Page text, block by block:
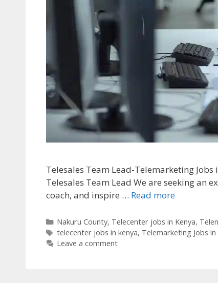
Telesales Team Lead-Telemarketing
Telesales Team Lead We are seeking an
coach, and inspire … Read more
Categories
Nakuru County, Telecenter jobs in Kenya,
Tags
telecenter jobs in kenya, Telemarketing Jobs in
Leave a comment